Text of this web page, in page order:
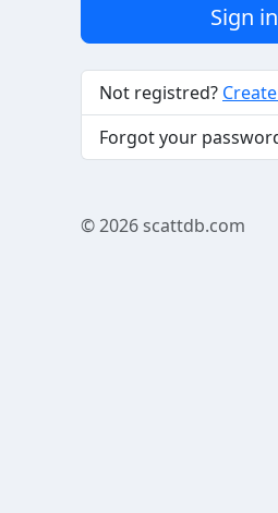
Sign in
Not registred?
Forgot your
© 2026scattdb.com